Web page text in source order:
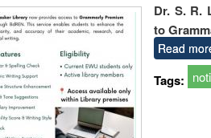
Dr. S. R.
to
Read
Tags: